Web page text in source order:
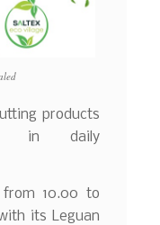
products
in daily
10.00 to
its Leguan